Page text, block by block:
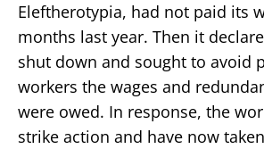
Eleftherotypia, had not paid its
months last year. Then it
shut down and sought to avoid
workers the wages and
were owed. In response, the
strike action and have now